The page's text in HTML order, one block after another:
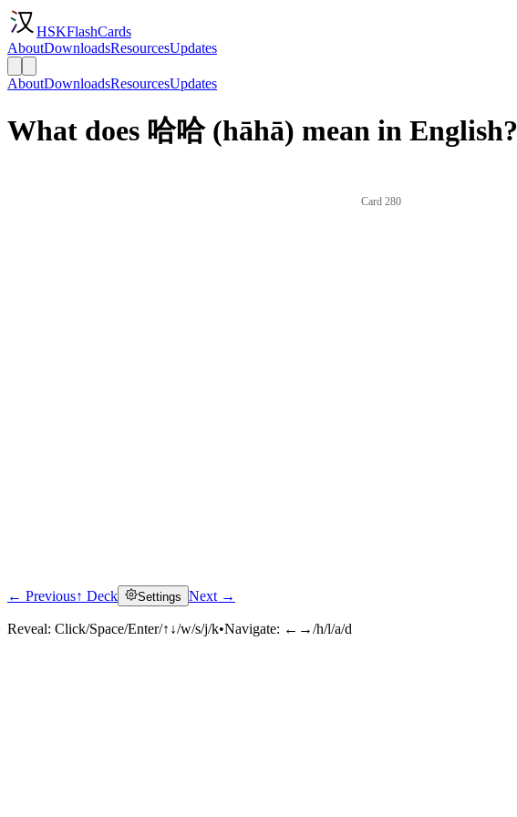
HSKFlashCards
AboutDownloadsResourcesUpdates
AboutDownloadsResourcesUpdates
What does 哈哈 (hāhā) mean in English?
Card 280
← Previous↑ Deck Settings Next →
Reveal: Click/Space/Enter/↑↓/w/s/j/k•Navigate: ←→/h/l/a/d